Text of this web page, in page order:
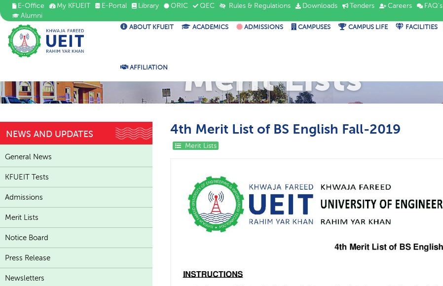
E-Office My KFUEIT E-Portal Library ORIC QEC Rules & Regulations Downloads Tenders Careers FAQ's
Alumni
ABOUT KFUEIT ACADEMICS ADMISSIONS CAMPUSES CAMPUS LIFE FACILITIES
AFFILIATION Merit Lists
4th Merit List of BS English Fall-2019
Merit Lists
NEWS AND UPDATES
General News
KFUEIT Tests
Admissions
Merit Lists
Notice Board
Press Release
Newsletters